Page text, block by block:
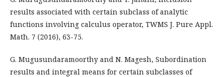
results associated with certain subclass of analytic
functions involving calculus operator, TWMS J. Pure Appl.
Math. 7 (2016), 63-75.
G. Mugusundaramoorthy and N. Magesh, Subordination
results and integral means for certain subclasses of